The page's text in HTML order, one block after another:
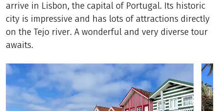
arrive in Lisbon, the capital of Portugal. Its historic
city is impressive and has lots of attractions directly
on the Tejo river. A wonderful and very diverse tour
awaits.